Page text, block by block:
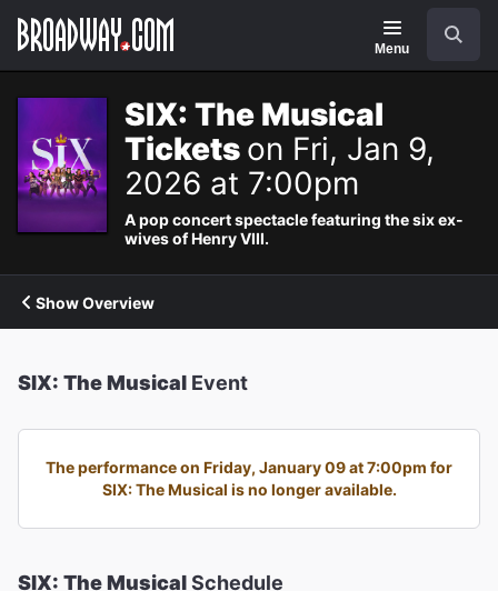
Navigation
Menu
SIX: The Musical
Tickets on Fri, Jan 9,
2026 at 7:00pm
A pop concert spectacle featuring the six ex-
wives of Henry VIII.
Show Overview
SIX: The Musical Event
The performance on Friday, January 09 at 7:00pm for
SIX: The Musical is no longer available.
SIX: The MusicalSchedule